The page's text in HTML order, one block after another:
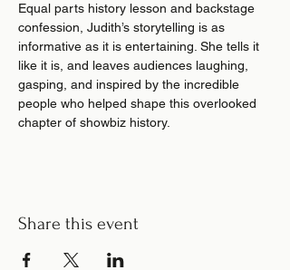
Equal parts history lesson and backstage
confession, Judith’s storytelling is as
informative as it is entertaining. She tells it
like it is, and leaves audiences laughing,
gasping, and inspired by the incredible
people who helped shape this overlooked
chapter of showbiz history.
Share this event